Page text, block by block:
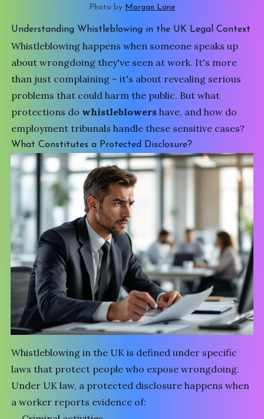
Photo by Morgan Lane
Understanding Whistleblowing in the UK Legal Context
Whistleblowing happens when someone speaks up
about wrongdoing they've seen at work. It's more
than just complaining – it's about revealing serious
problems that could harm the public. But what
protections do whistleblowers have, and how do
employment tribunals handle these sensitive cases?
What Constitutes a Protected Disclosure?
Whistleblowing in the UK is defined under specific
laws that protect people who expose wrongdoing.
Under UK law, a protected disclosure happens when
a worker reports evidence of: